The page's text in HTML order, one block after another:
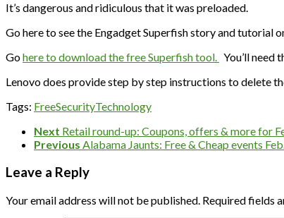
It’s dangerous and ridiculous that it was preloaded.
Go here to see the Engadget Superfish story and tutorial
Gohere to download the free Superfish tool. You’ll need
Lenovo does provide step by step instructions to delete
Tags: FreeSecurityTechnology
Next Retail round-up: Coupons, offers & more for
Previous Alabama Jaunts: Free & Cheap events
Leave a Reply
Your email address will not be published. Required fields